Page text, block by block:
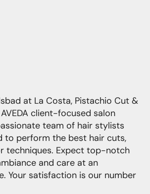
at La Costa, Pistachio Cut &
client-focused salon
team of hair stylists
to perform the best hair cuts,
techniques. Expect top-notch
and care at an
Your satisfaction is our number